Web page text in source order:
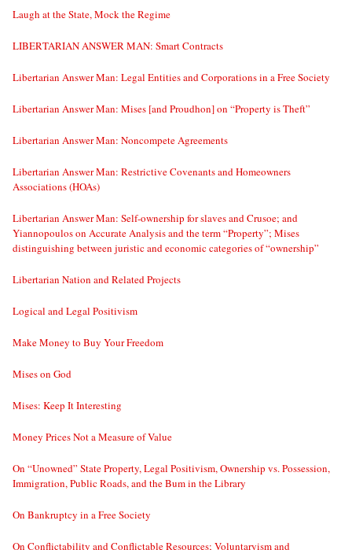
Laugh at the State, Mock the Regime
LIBERTARIAN ANSWER MAN: Smart Contracts
Libertarian Answer Man: Legal Entities and Corporations in a Free Society
Libertarian Answer Man: Mises [and Proudhon] on “Property is Theft”
Libertarian Answer Man: Noncompete Agreements
Libertarian Answer Man: Restrictive Covenants and Homeowners
Associations (HOAs)
Libertarian Answer Man: Self-ownership for slaves and Crusoe; and
Yiannopoulos on Accurate Analysis and the term “Property”; Mises
distinguishing between juristic and economic categories of “ownership”
Libertarian Nation and Related Projects
Logical and Legal Positivism
Make Money to Buy Your Freedom
Mises on God
Mises: Keep It Interesting
Money Prices Not a Measure of Value
On “Unowned” State Property, Legal Positivism, Ownership vs. Possession,
Immigration, Public Roads, and the Bum in the Library
On Bankruptcy in a Free Society
On Conflictability and Conflictable Resources; Voluntaryism and